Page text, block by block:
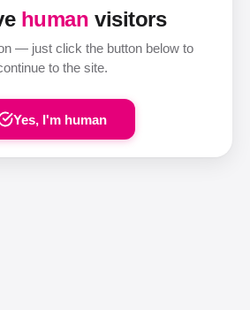
human visitors
— just click the button below to
to the site.
Yes, I'm human